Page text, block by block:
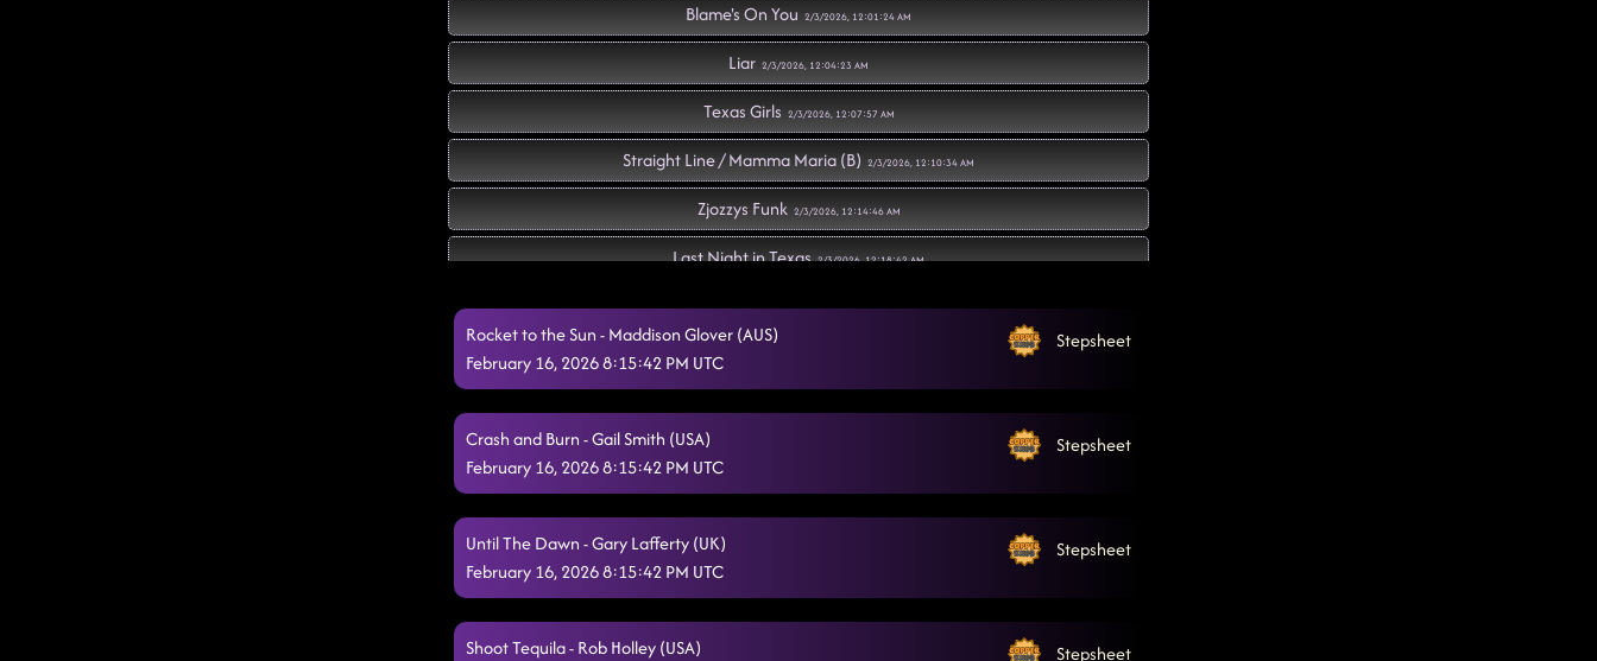
Blame's On You 2/3/2026, 12:01:24 AM
Liar 2/3/2026, 12:04:23 AM
Texas Girls 2/3/2026, 12:07:57 AM
Straight Line / Mamma Maria (B) 2/3/2026, 12:10:34 AM
Zjozzys Funk 2/3/2026, 12:14:46 AM
Last Night in Texas 2/3/2026, 12:18:42 AM
Memory Lane 2/3/2026, 12:22:17 AM
"A Bar Song" (B)
Bringing It Back
Gives Me Shivers
Twenty Two (B)
Out Like That 2/3/2026, 12:42:20 AM
Can't Walk Away
Rocket to the Sun - Maddison Glover (AUS)
February 16, 2026 8:15:42 PM UTC
Stepsheet
Crash and Burn - Gail Smith (USA)
February 16, 2026 8:15:42 PM UTC
Stepsheet
Until The Dawn - Gary Lafferty (UK)
February 16, 2026 8:15:42 PM UTC
Stepsheet
Shoot Tequila - Rob Holley (USA)
Stepsheet